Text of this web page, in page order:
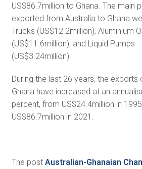
US$86.7million to Ghana. The main
exported from Australia to Ghana
Trucks (US$12.2million), Aluminium
(US$11.6million), and Liquid Pumps
(US$3.24million).
During the last 26 years, the exports
Ghana have increased at an
percent, from US$24.4million in
US$86.7million in 2021.
The post Australian-Ghanaian